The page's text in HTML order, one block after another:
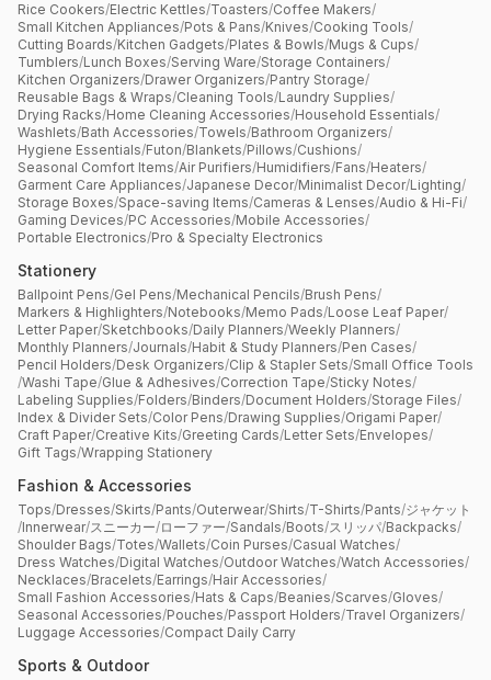
Rice Cookers/Electric Kettles/Toasters/Coffee Makers/
Small Kitchen Appliances/Pots & Pans/Knives/Cooking Tools/
Cutting Boards/Kitchen Gadgets/Plates & Bowls/Mugs & Cups/
Tumblers/Lunch Boxes/Serving Ware/Storage Containers/
Kitchen Organizers/Drawer Organizers/Pantry Storage/
Reusable Bags & Wraps/Cleaning Tools/Laundry Supplies/
Drying Racks/Home Cleaning Accessories/Household Essentials/
Washlets/Bath Accessories/Towels/Bathroom Organizers/
Hygiene Essentials/Futon/Blankets/Pillows/Cushions/
Seasonal Comfort Items/Air Purifiers/Humidifiers/Fans/Heaters/
Garment Care Appliances/Japanese Decor/Minimalist Decor/Lighting/
Storage Boxes/Space-saving Items/Cameras & Lenses/Audio & Hi-Fi/
Gaming Devices/PC Accessories/Mobile Accessories/
Portable Electronics/Pro & Specialty Electronics
Stationery
Ballpoint Pens/Gel Pens/Mechanical Pencils/Brush Pens/
Markers & Highlighters/Notebooks/Memo Pads/Loose Leaf Paper/
Letter Paper/Sketchbooks/Daily Planners/Weekly Planners/
Monthly Planners/Journals/Habit & Study Planners/Pen Cases/
Pencil Holders/Desk Organizers/Clip & Stapler Sets/Small Office Tools
/Washi Tape/Glue & Adhesives/Correction Tape/Sticky Notes/
Labeling Supplies/Folders/Binders/Document Holders/Storage Files/
Index & Divider Sets/Color Pens/Drawing Supplies/Origami Paper/
Craft Paper/Creative Kits/Greeting Cards/Letter Sets/Envelopes/
Gift Tags/Wrapping Stationery
Fashion & Accessories
Tops/Dresses/Skirts/Pants/Outerwear/Shirts/T-Shirts/Pants/ジャケット
/Innerwear/スニーカー/ローファー/Sandals/Boots/スリッパ/Backpacks/
Shoulder Bags/Totes/Wallets/Coin Purses/Casual Watches/
Dress Watches/Digital Watches/Outdoor Watches/Watch Accessories/
Necklaces/Bracelets/Earrings/Hair Accessories/
Small Fashion Accessories/Hats & Caps/Beanies/Scarves/Gloves/
Seasonal Accessories/Pouches/Passport Holders/Travel Organizers/
Luggage Accessories/Compact Daily Carry
Sports & Outdoor